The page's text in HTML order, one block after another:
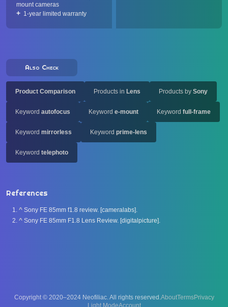
mount cameras
1-year limited warranty
Also Check
Product Comparison Products in Lens Products by Sony
Keyword autofocus Keyword e-mount Keyword full-frame
Keyword mirrorless Keyword prime-lens
Keyword telephoto
References
^ Sony FE 85mm f1.8 review. [cameralabs].
^ Sony FE 85mm F1.8 Lens Review. [digitalpicture].
Copyright © 2020–2024 Neofiliac. All rights reserved.AboutTermsPrivacy
Account